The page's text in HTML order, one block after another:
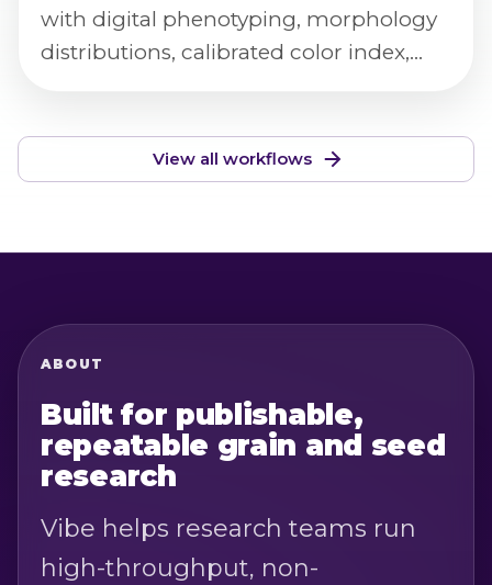
with digital phenotyping, morphology
distributions, calibrated color index,
View all workflows
ABOUT
Built for publishable,
repeatable grain and seed
research
Vibe helps research teams run
high-throughput, non-